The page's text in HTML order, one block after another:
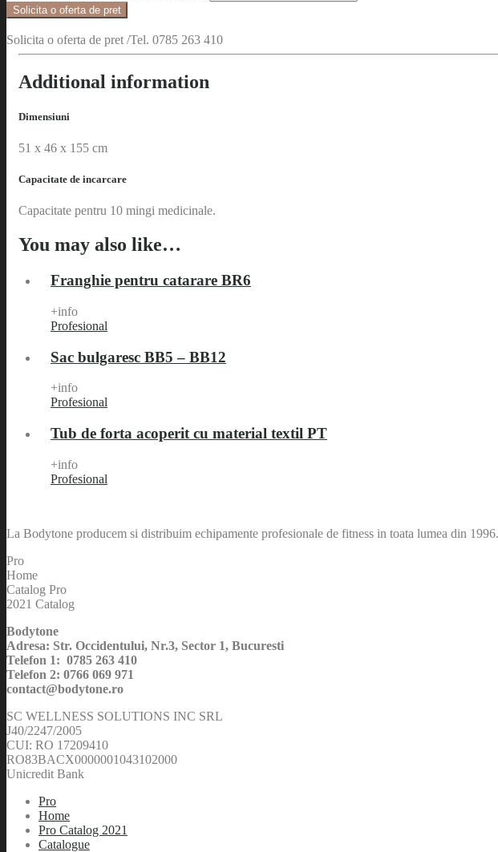
Solicita o oferta de pret
Solicita o oferta de pret /Tel. 0785 263 410
Additional information
Dimensiuni
51 x 46 x 155 cm
Capacitate de incarcare
Capacitate pentru 10 mingi medicinale.
You may also like…
Franghie pentru catarare BR6
+info
Profesional
Sac bulgaresc BB5 – BB12
+info
Profesional
Tub de forta acoperit cu material textil PT
+info
Profesional
La Bodytone producem si distribuim echipamente profesionale de fitness in toata lumea din
Pro
Home
Catalog Pro
2021 Catalog
Bodytone
Adresa: Str. Occidentului, Nr.3, Sector 1, Bucuresti
Telefon 1: 0785 263 410
Telefon 2: 0766 069 971
contact@bodytone.ro
SC WELLNESS SOLUTIONS INC SRL
J40/2247/2005
CUI: RO 17209410
RO83BACX0000001043102000
Unicredit Bank
Pro
Home
Pro Catalog 2021
Catalogue